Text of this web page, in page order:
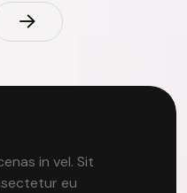
in vel. Sit
eu